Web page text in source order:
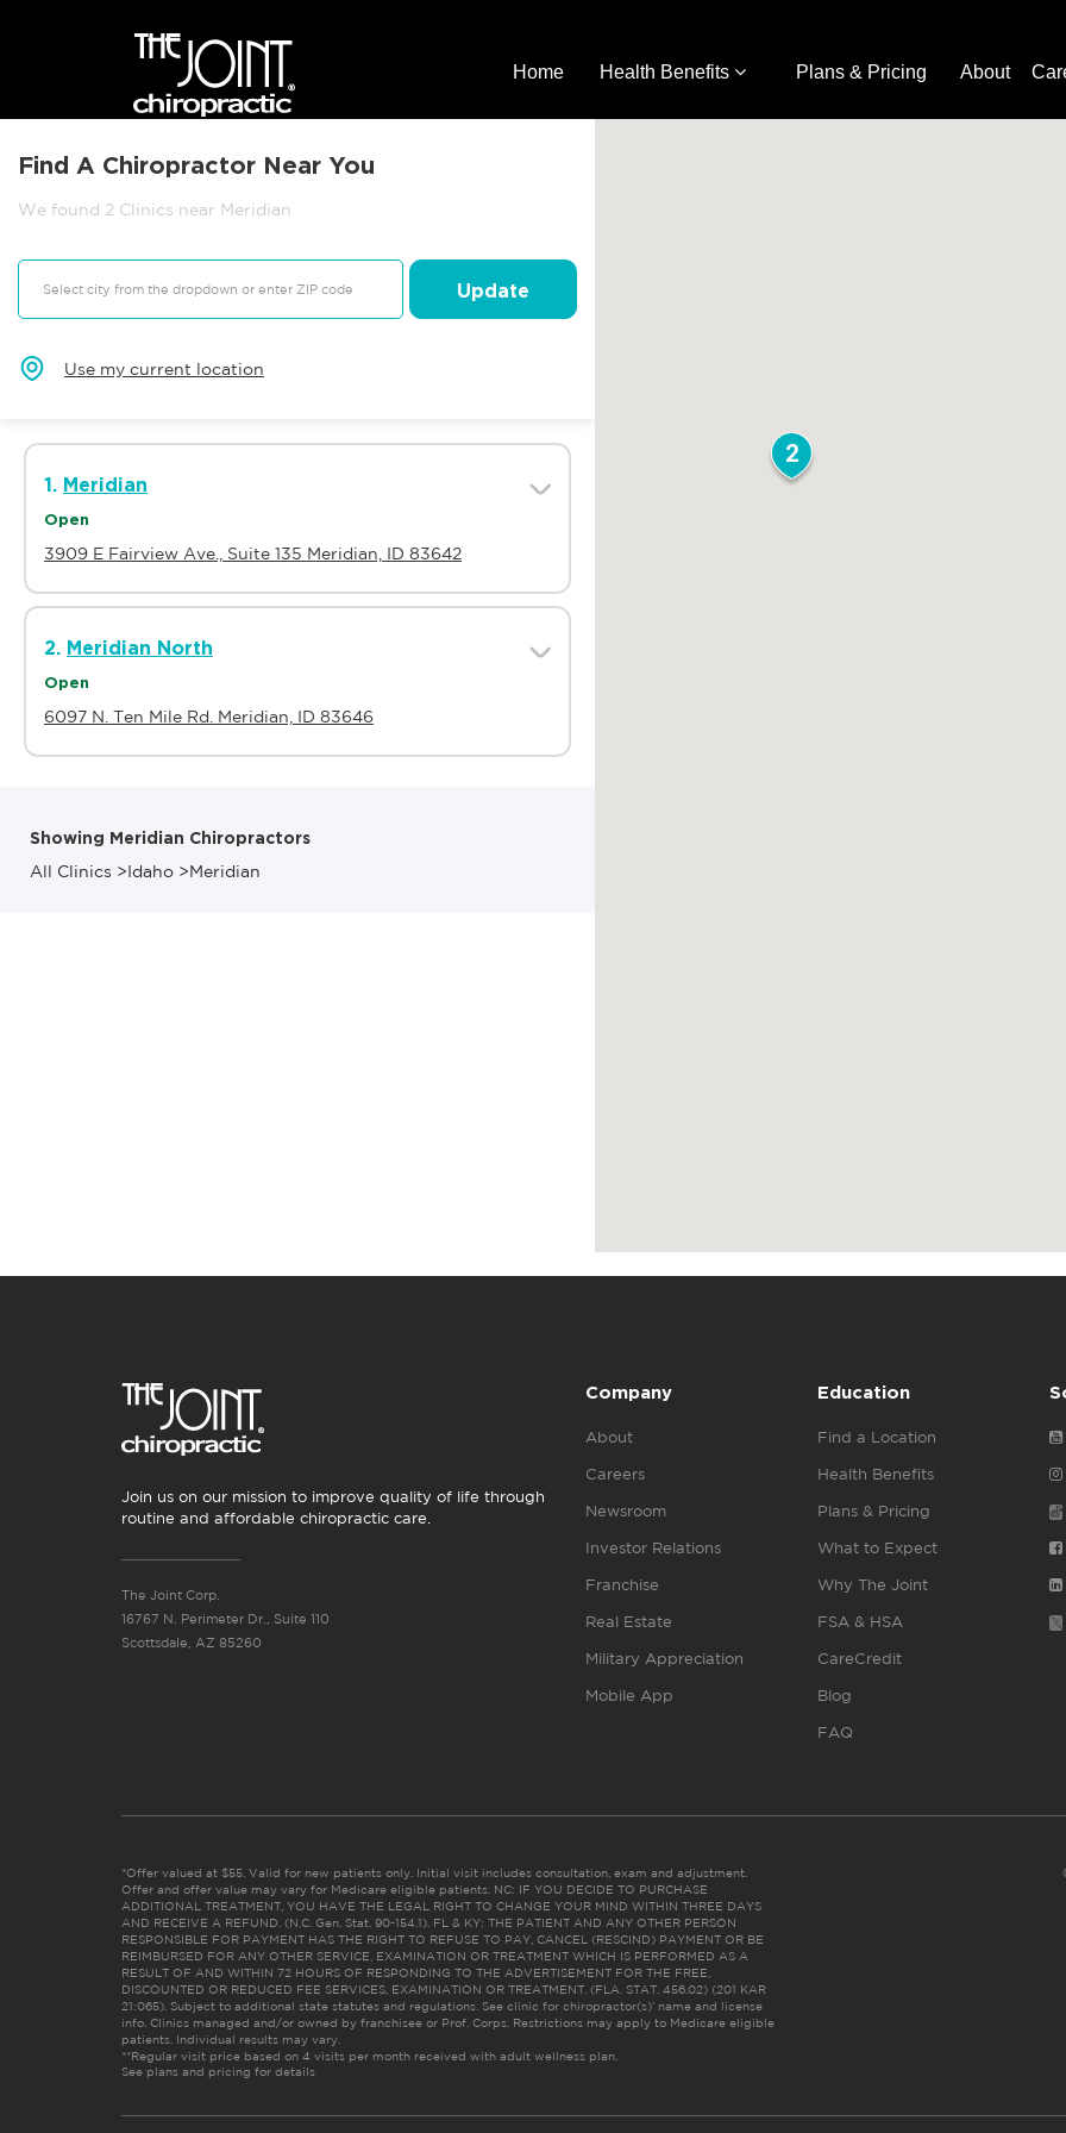
Home Health Benefits Plans & Pricing About
Find A Chiropractor Near You
We found 2 Clinics near Meridian
Update
Use my current location
1. Meridian
Open
3909 E Fairview Ave., Suite 135 Meridian, ID 83642
2. Meridian North
Open
6097 N. Ten Mile Rd. Meridian, ID 83646
Showing Meridian Chiropractors
All Clinics >Idaho >Meridian
2
Join us on our mission to improve quality of life through
routine and affordable chiropractic care.
The Joint Corp.
16767 N. Perimeter Dr., Suite 110
Scottsdale, AZ 85260
Company
About
Careers
Newsroom
Investor Relations
Franchise
Real Estate
Military Appreciation
Mobile App
Education
Find a Location
Health Benefits
Plans & Pricing
What to Expect
Why The Joint
FSA & HSA
CareCredit
Blog
FAQ
*Offer valued at $55. Valid for new patients only. Initial visit includes consultation, exam and adjustment.
Offer and offer value may vary for Medicare eligible patients. NC: IF YOU DECIDE TO PURCHASE
ADDITIONAL TREATMENT, YOU HAVE THE LEGAL RIGHT TO CHANGE YOUR MIND WITHIN THREE DAYS
AND RECEIVE A REFUND. (N.C. Gen. Stat. 90-154.1). FL & KY: THE PATIENT AND ANY OTHER PERSON
RESPONSIBLE FOR PAYMENT HAS THE RIGHT TO REFUSE TO PAY, CANCEL (RESCIND) PAYMENT OR BE
REIMBURSED FOR ANY OTHER SERVICE, EXAMINATION OR TREATMENT WHICH IS PERFORMED AS A
RESULT OF AND WITHIN 72 HOURS OF RESPONDING TO THE ADVERTISEMENT FOR THE FREE,
DISCOUNTED OR REDUCED FEE SERVICES, EXAMINATION OR TREATMENT. (FLA. STAT. 456.02) (201 KAR
21:065). Subject to additional state statutes and regulations. See clinic for chiropractor(s)’ name and license
info. Clinics managed and/or owned by franchisee or Prof. Corps. Restrictions may apply to Medicare eligible
patients. Individual results may vary.
**Regular visit price based on 4 visits per month received with adult wellness plan.
See plans and pricing for details